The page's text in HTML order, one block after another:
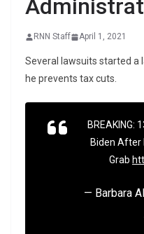
RNN Staff April 1, 2021
Several lawsuits started a
he prevents tax cuts.
BREAKING:
Biden After
Grab
— Barbara